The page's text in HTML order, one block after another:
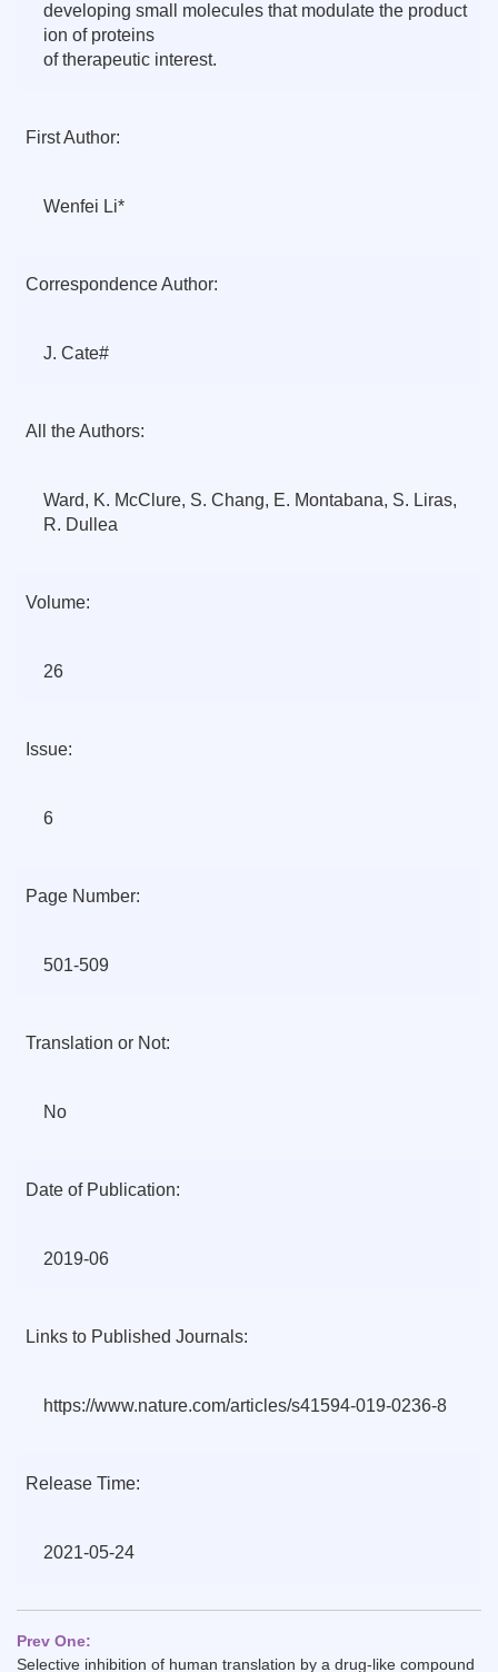
developing small molecules that modulate the product
ion of proteins
of therapeutic interest.
First Author:
Wenfei Li*
Correspondence Author:
J. Cate#
All the Authors:
Ward, K. McClure, S. Chang, E. Montabana, S. Liras,
R. Dullea
Volume:
26
Issue:
6
Page Number:
501-509
Translation or Not:
No
Date of Publication:
2019-06
Links to Published Journals:
https://www.nature.com/articles/s41594-019-0236-8
Release Time:
2021-05-24
Prev One:
Selective inhibition of human translation by a drug-like compound